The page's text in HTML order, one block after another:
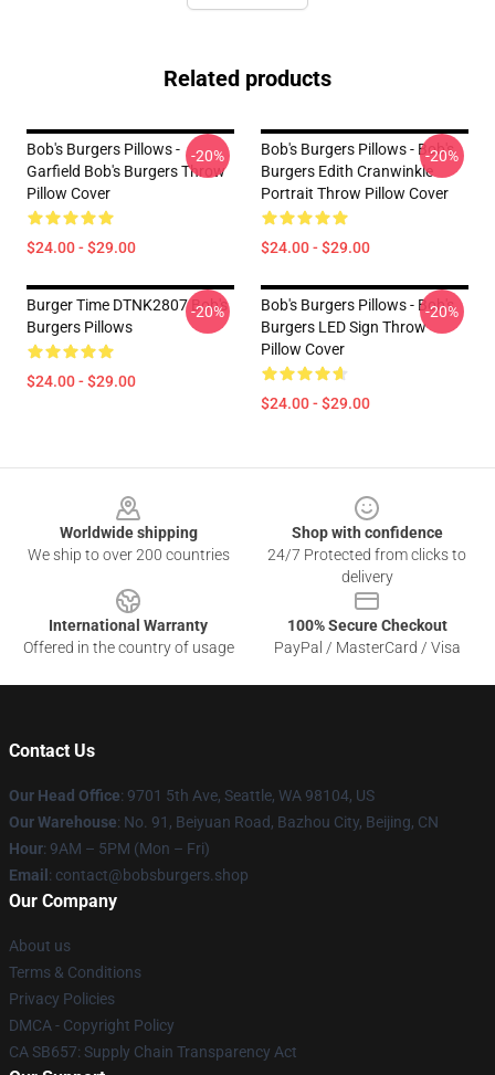
Related products
Bob's Burgers Pillows -
Garfield Bob's Burgers Throw
Pillow Cover
$24.00 - $29.00
-20%
Bob's Burgers Pillows - Bob's
Burgers Edith Cranwinkle
Portrait Throw Pillow Cover
$24.00 - $29.00
-20%
Burger Time DTNK2807 Bob's
Burgers Pillows
$24.00 - $29.00
-20%
Bob's Burgers Pillows - Bob's
Burgers LED Sign Throw
Pillow Cover
$24.00 - $29.00
-20%
Worldwide shipping
We ship to over 200 countries
Shop with confidence
24/7 Protected from clicks to
delivery
International Warranty
Offered in the country of usage
100% Secure Checkout
PayPal / MasterCard / Visa
Contact Us
Our Head Office: 9701 5th Ave, Seattle, WA 98104, US
Our Warehouse: No. 91, Beiyuan Road, Bazhou City, Beijing, CN
Hour: 9AM – 5PM (Mon – Fri)
Email : contact@bobsburgers.shop
Our Company
About us
Terms & Conditions
Privacy Policies
DMCA - Copyright Policy
CA SB657: Supply Chain Transparency Act